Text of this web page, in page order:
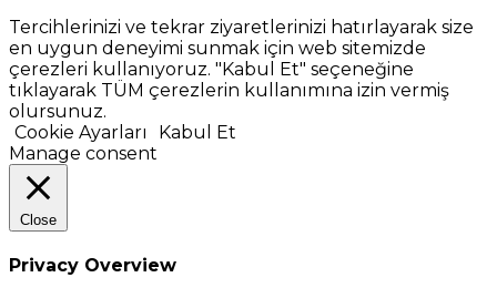
Tercihlerinizi ve tekrar ziyaretlerinizi hatırlayarak size
en uygun deneyimi sunmak için web sitemizde
çerezleri kullanıyoruz. "Kabul Et" seçeneğine
tıklayarak TÜM çerezlerin kullanımına izin vermiş
olursunuz.
Cookie Ayarları
Kabul Et
Manage consent
Close
Privacy Overview